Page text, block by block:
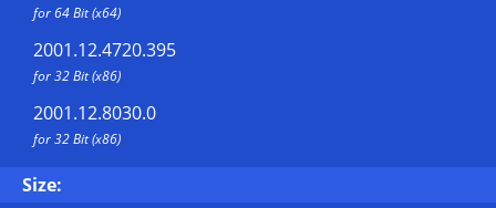
for 64 Bit (x64)
2001.12.4720.395
for 32 Bit (x86)
2001.12.8030.0
for 32 Bit (x86)
Size: